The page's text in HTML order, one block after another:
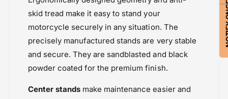
a
n
d
t
n
d
skid tread make it easy to stand your
motorcycle securely in any situation. The
precisely manufactured stands are very stable
and secure. They are sandblasted and black
powder coated for the premium finish.
Center stands make maintenance easier and